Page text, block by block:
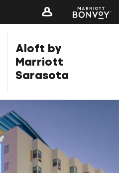
Aloft by
Marriott
Sarasota